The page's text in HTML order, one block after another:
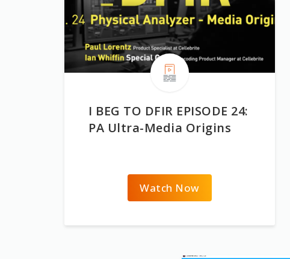
I BEG TO DFIR EPISODE 24:
PA Ultra-Media Origins
Watch Now